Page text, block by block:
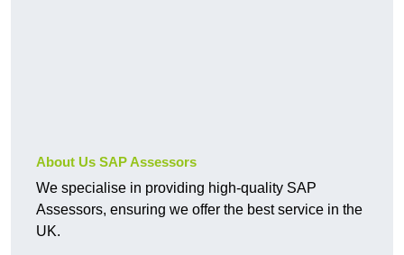
About Us SAP Assessors
We specialise in providing high-quality SAP
Assessors, ensuring we offer the best service in the
UK.